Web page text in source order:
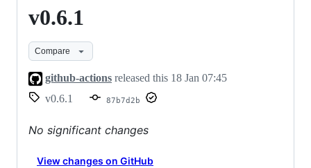
v0.6.1
Compare
github-actions released this 18 Jan 07:45
v0.6.1
87b7d2b
No significant changes
View changes on GitHub